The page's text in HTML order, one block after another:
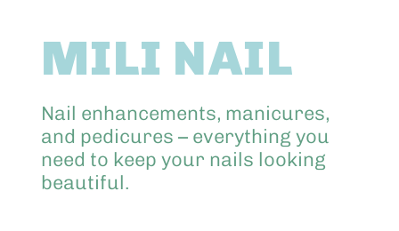
MILI NAIL
Nail enhancements, manicures,
and pedicures – everything you
need to keep your nails looking
beautiful.